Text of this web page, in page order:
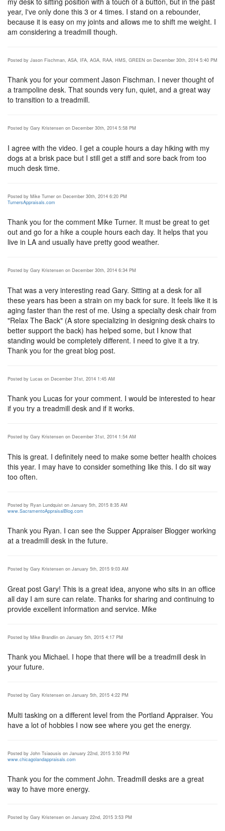
year, I've only done this 3 or 4 times. I stand on a rebounder,
because it is easy on my joints and allows me to shift me weight. I
am considering a treadmill though.
Posted by Jason Fischman, ASA, IFA, AGA, RAA, HMS, GREEN on December 30th, 2014 5:40 PM
Thank you for your comment Jason Fischman. I never thought of
a trampoline desk. That sounds very fun, quiet, and a great way
to transition to a treadmill.
Posted by Gary Kristensen on December 30th, 2014 5:58 PM
I agree with the video. I get a couple hours a day hiking with my
dogs at a brisk pace but I still get a stiff and sore back from too
much desk time.
Posted by Mike Turner on December 30th, 2014 6:20 PM
TurnersAppraisals.com
Thank you for the comment Mike Turner. It must be great to get
out and go for a hike a couple hours each day. It helps that you
live in LA and usually have pretty good weather.
Posted by Gary Kristensen on December 30th, 2014 6:34 PM
That was a very interesting read Gary. Sitting at a desk for all
these years has been a strain on my back for sure. It feels like it is
aging faster than the rest of me. Using a specialty desk chair from
"Relax The Back" (A store specializing in designing desk chairs to
better support the back) has helped some, but I know that
standing would be completely different. I need to give it a try.
Thank you for the great blog post.
Posted by Lucas on December 31st, 2014 1:45 AM
Thank you Lucas for your comment. I would be interested to hear
if you try a treadmill desk and if it works.
Posted by Gary Kristensen on December 31st, 2014 1:54 AM
This is great. I definitely need to make some better health choices
this year. I may have to consider something like this. I do sit way
too often.
Posted by Ryan Lundquist on January 5th, 2015 8:35 AM
www.SacramentoAppraisalBlog.com
Thank you Ryan. I can see the Supper Appraiser Blogger working
at a treadmill desk in the future.
Posted by Gary Kristensen on January 5th, 2015 9:03 AM
Great post Gary! This is a great idea, anyone who sits in an office
all day I am sure can relate. Thanks for sharing and continuing to
provide excellent information and service. Mike
Posted by Mike Brandlin on January 5th, 2015 4:17 PM
Thank you Michael. I hope that there will be a treadmill desk in
your future.
Posted by Gary Kristensen on January 5th, 2015 4:22 PM
Multi tasking on a different level from the Portland Appraiser. You
have a lot of hobbies I now see where you get the energy.
Posted by John Tsiaousis on January 22nd, 2015 3:50 PM
www.chicagolandappraisals.com
Thank you for the comment John. Treadmill desks are a great
way to have more energy.
Posted by Gary Kristensen on January 22nd, 2015 3:53 PM